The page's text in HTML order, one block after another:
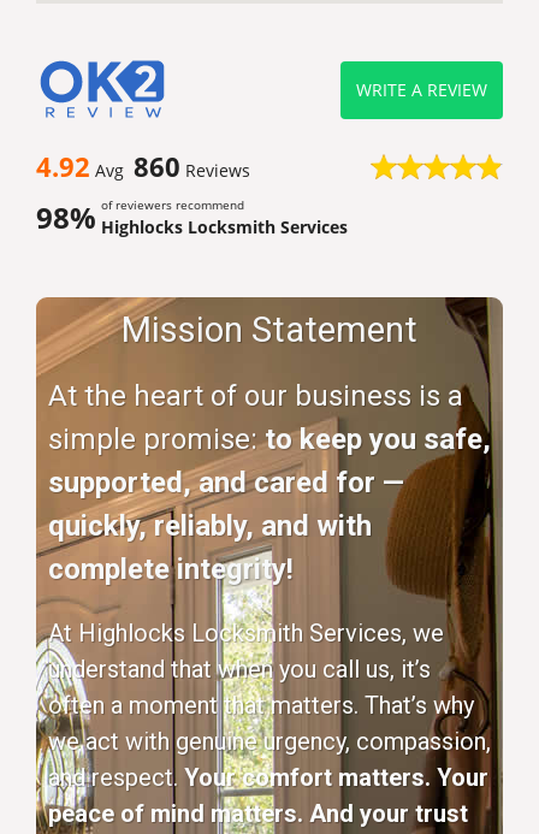
4.92 Avg 860 Reviews
98% of reviewers recommend
Highlocks Locksmith Services
WRITE A REVIEW
Mission Statement
At the heart of our business is a
simple promise:to keep you safe,
supported, and cared for —
quickly, reliably, and with
complete integrity!
At Highlocks Locksmith Services, we
understand that when you call us, it’s
often a moment that matters. That’s why
we act with genuine urgency, compassion,
and respect. Your comfort matters. Your
peace of mind matters. And your trust